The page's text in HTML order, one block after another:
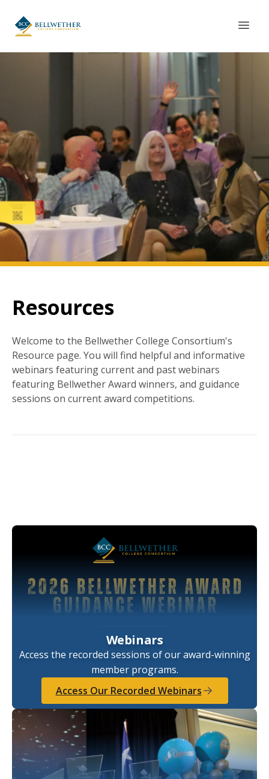
Resources
Welcome to the Bellwether College Consortium's
Resource page. You will find helpful and informative
webinars featuring current and past webinars
featuring Bellwether Award winners, and guidance
sessions on current award competitions.
Webinars
Access the recorded sessions of our award-winning
member programs.
Access Our Recorded Webinars